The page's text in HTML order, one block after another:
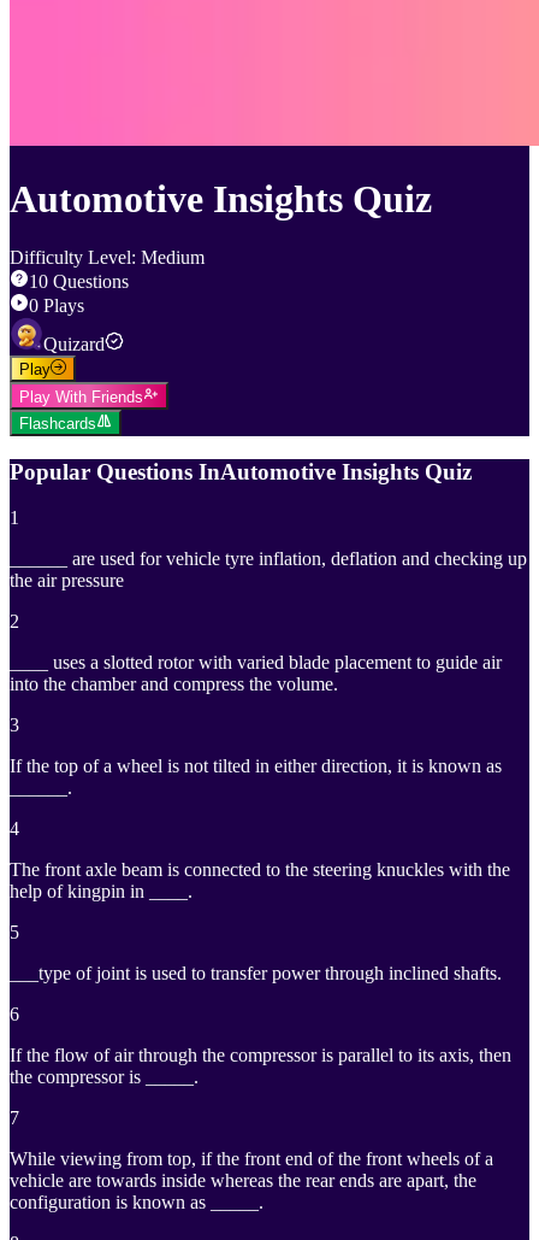
Automotive Insights Quiz
Difficulty Level: Medium
10 Questions
0 Plays
Quizard
Play
Play With Friends
Flashcards
Popular Questions InAutomotive Insights Quiz
1
______ are used for vehicle tyre inflation, deflation and checking up
the air pressure
2
____ uses a slotted rotor with varied blade placement to guide air
into the chamber and compress the volume.
3
If the top of a wheel is not tilted in either direction, it is known as
______.
4
The front axle beam is connected to the steering knuckles with the
help of kingpin in ____.
5
___type of joint is used to transfer power through inclined shafts.
6
If the flow of air through the compressor is parallel to its axis, then
the compressor is _____.
7
While viewing from top, if the front end of the front wheels of a
vehicle are towards inside whereas the rear ends are apart, the
configuration is known as _____.